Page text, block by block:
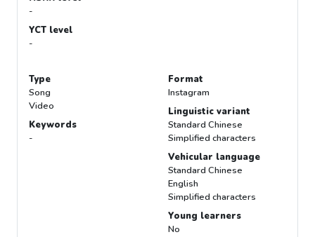
-
YCT level
-
Type
Song
Video
Keywords
-
Format
Instagram
Linguistic variant
Standard Chinese
Simplified characters
Vehicular language
Standard Chinese
English
Simplified characters
Young learners
No